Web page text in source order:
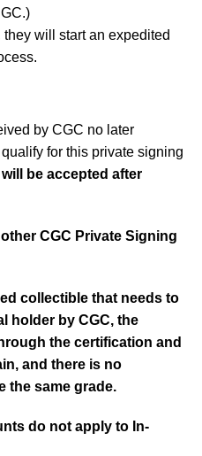
will start an expedited
by CGC no later
for this private signing
be accepted after
CGC Private Signing
collectible that needs to
holder by CGC, the
the certification and
and there is no
the same grade.
do not apply to In-